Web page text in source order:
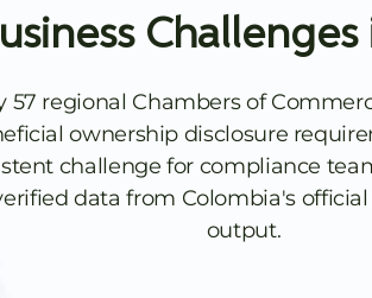
57 regional Chambers of
ownership disclosure
challenge for compliance
data from Colombia's
output.